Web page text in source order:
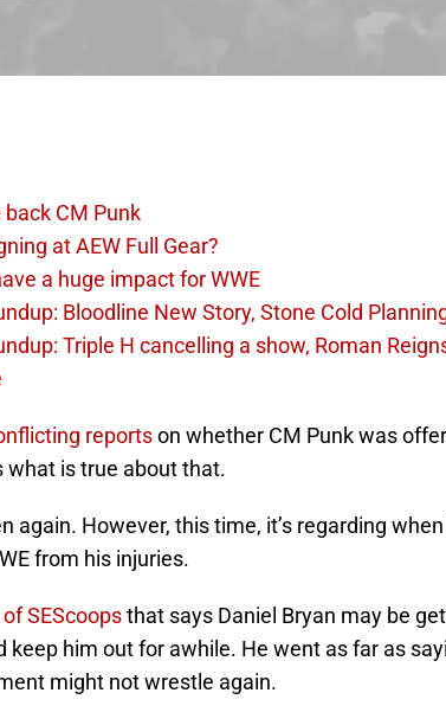
CM Punk
at AEW Full Gear?
a huge impact for WWE
Bloodline New Story, Stone Cold
Triple H cancelling a show, Roman
reportson whether CM Punk was
what is true about that.
again. However, this time, it’s regarding when
from his injuries.
SEScoopsthat says Daniel Bryan may be
keep him out for awhile. He went as far as
might not wrestle again.